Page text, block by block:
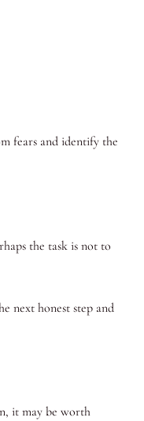
fears and identify the
the task is not to
next honest step and
it may be worth